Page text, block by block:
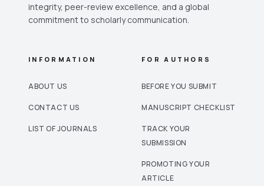
integrity, peer-review excellence, and a global
commitment to scholarly communication.
INFORMATION
ABOUT US
CONTACT US
LIST OF JOURNALS
FOR AUTHORS
BEFORE YOU SUBMIT
MANUSCRIPT CHECKLIST
TRACK YOUR
SUBMISSION
PROMOTING YOUR
ARTICLE